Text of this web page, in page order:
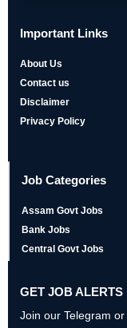
Important Links
About Us
Contact us
Disclaimer
Privacy Policy
Job Categories
Assam Govt Jobs
Bank Jobs
Central Govt Jobs
GET JOB ALERTS
Join our Telegram